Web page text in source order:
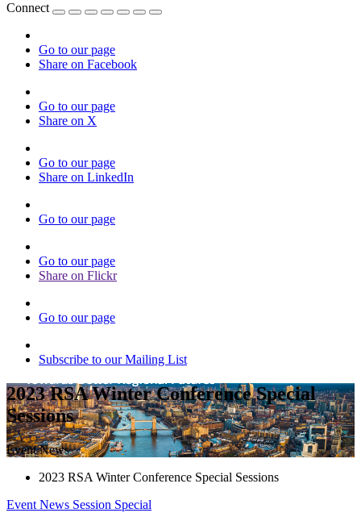
Connect
Go to our page
Share on Facebook
Go to our page
Share on X
Go to our page
Share on LinkedIn
Go to our page
Go to our page
Share on Flickr
Go to our page
Subscribe to our Mailing List
2023 RSA Winter Conference Special
Sessions
Event News
2023 RSA Winter Conference Special Sessions
Event News Session Special